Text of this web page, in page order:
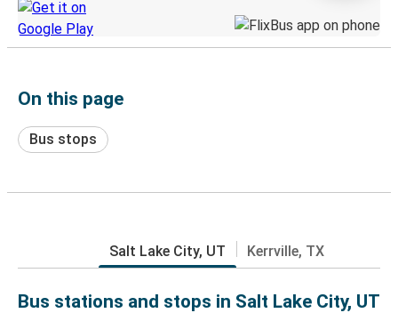
On this page
Bus stops
Salt Lake City, UT Kerrville, TX
Bus stations and stops in Salt Lake City, UT